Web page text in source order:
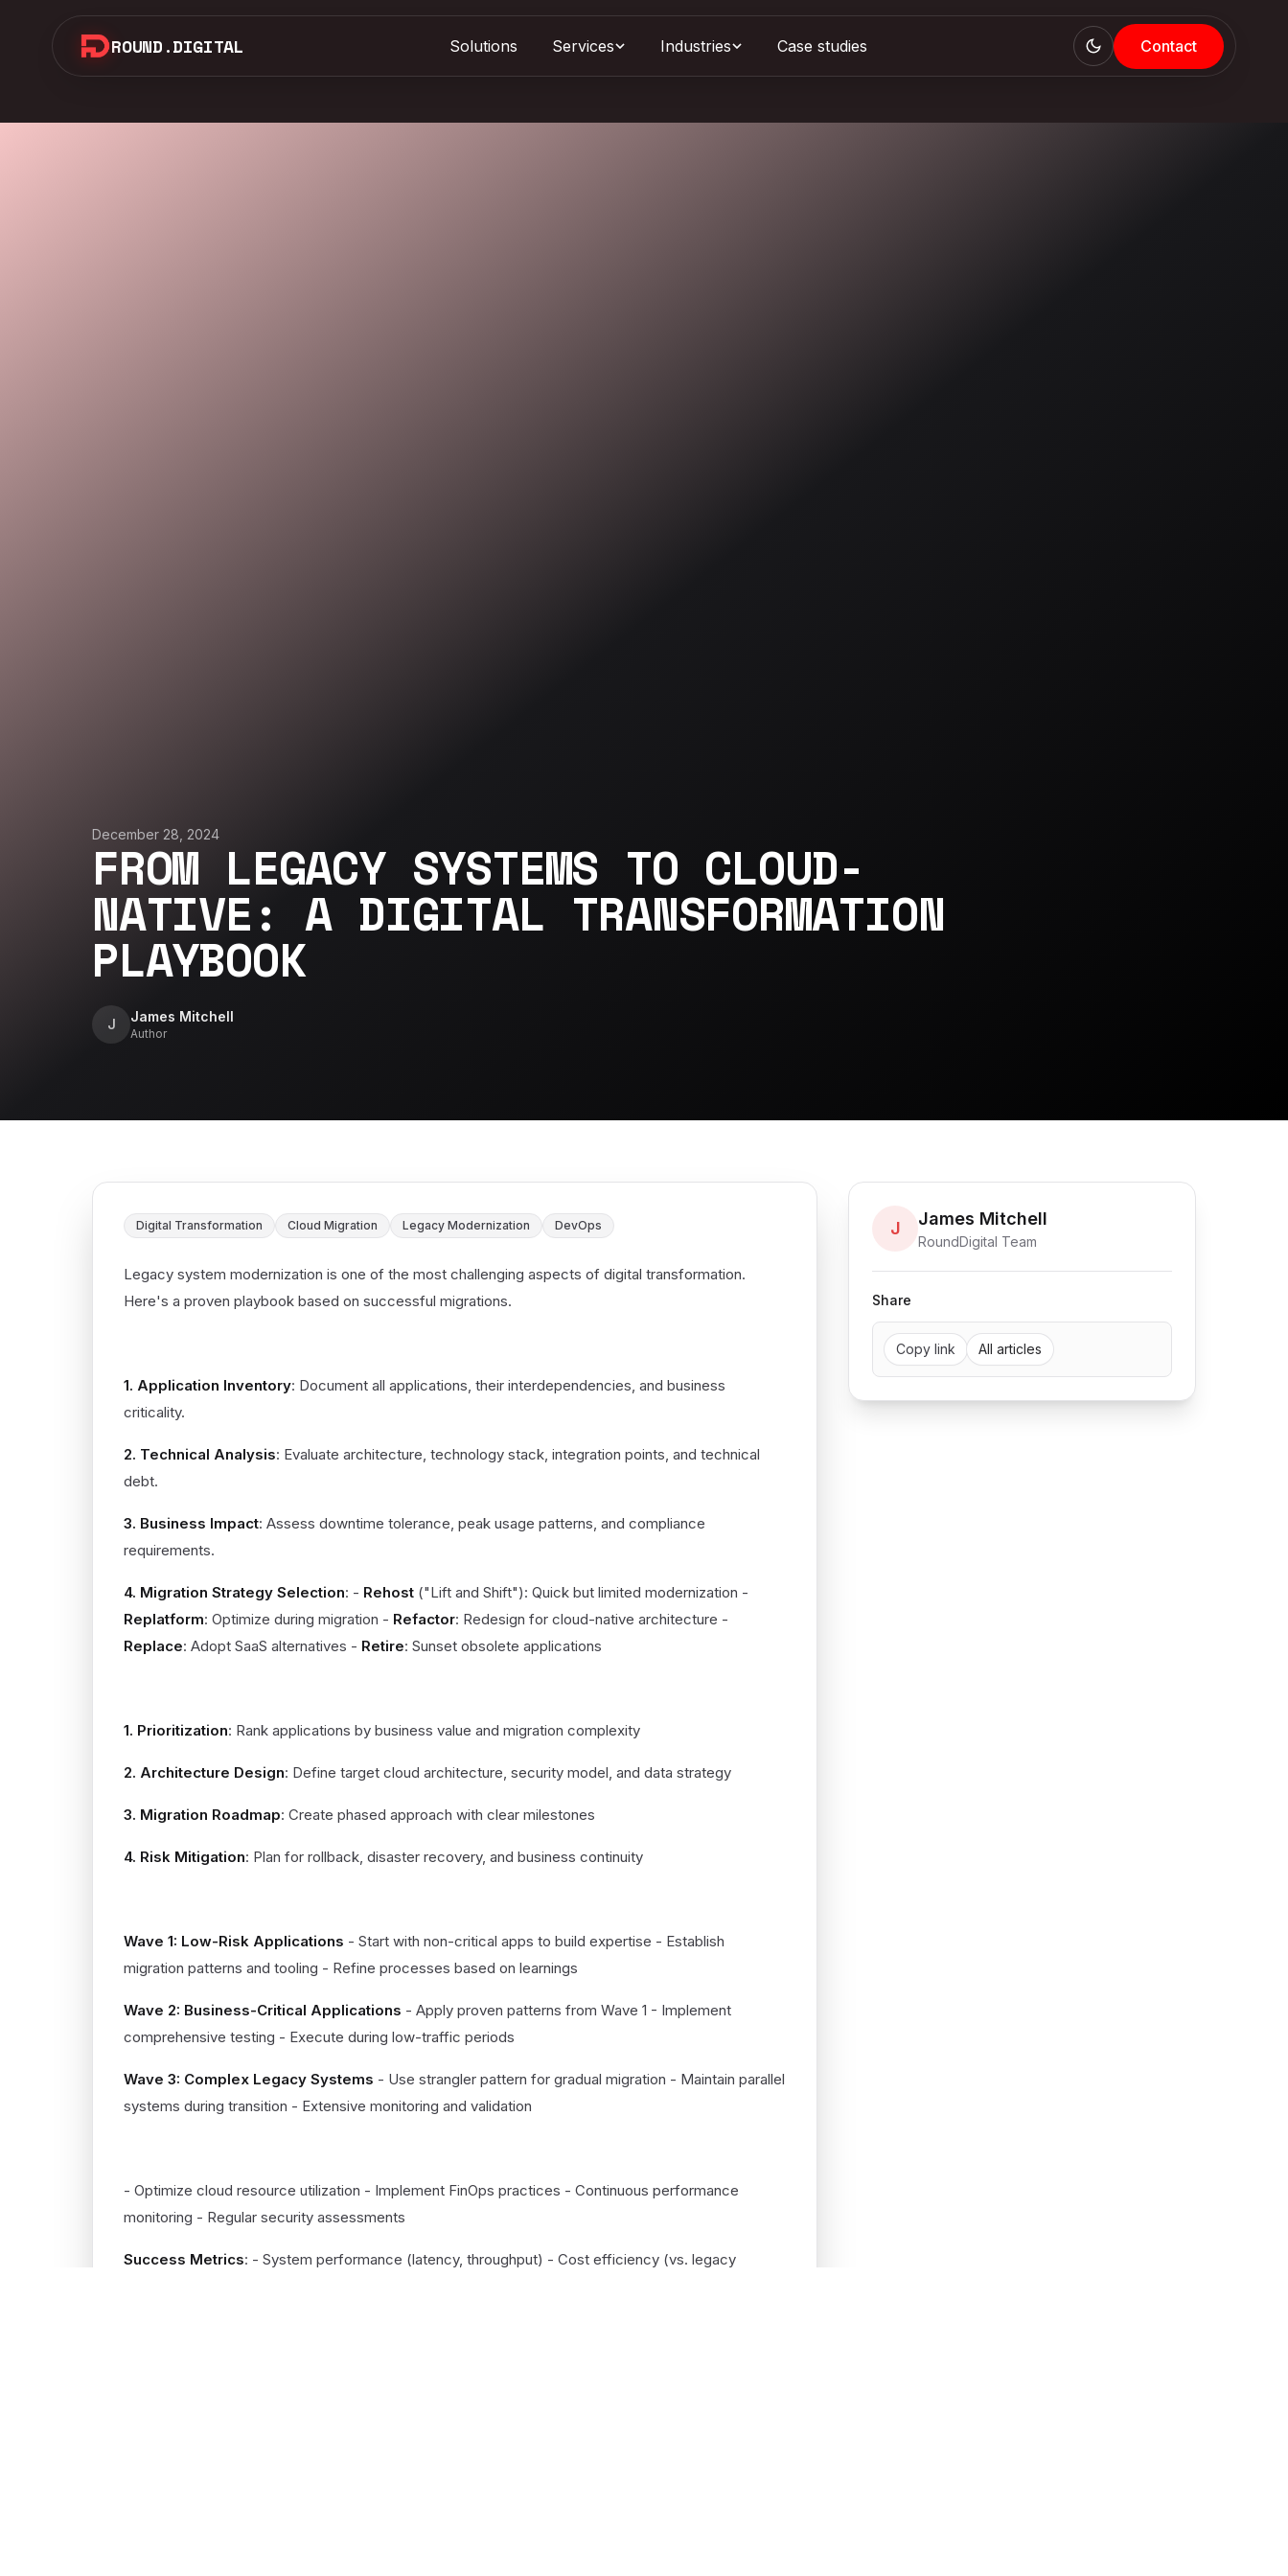
ROUND.DIGITAL Solutions Services Industries Case studies Contact
December 28, 2024
FROM LEGACY SYSTEMS TO CLOUD-
NATIVE: A DIGITAL TRANSFORMATION
PLAYBOOK
J James Mitchell
Author
Digital Transformation Cloud Migration Legacy Modernization DevOps
Legacy system modernization is one of the most challenging aspects of digital transformation.
Here's a proven playbook based on successful migrations.
1. Application Inventory: Document all applications, their interdependencies, and business
criticality.
2. Technical Analysis: Evaluate architecture, technology stack, integration points, and technical
debt.
3. Business Impact: Assess downtime tolerance, peak usage patterns, and compliance
requirements.
4. Migration Strategy Selection: - Rehost ("Lift and Shift"): Quick but limited modernization -
Replatform: Optimize during migration - Refactor: Redesign for cloud-native architecture -
Replace: Adopt SaaS alternatives - Retire: Sunset obsolete applications
1. Prioritization: Rank applications by business value and migration complexity
2. Architecture Design: Define target cloud architecture, security model, and data strategy
3. Migration Roadmap: Create phased approach with clear milestones
4. Risk Mitigation: Plan for rollback, disaster recovery, and business continuity
Wave 1: Low-Risk Applications - Start with non-critical apps to build expertise - Establish
migration patterns and tooling - Refine processes based on learnings
Wave 2: Business-Critical Applications - Apply proven patterns from Wave 1 - Implement
comprehensive testing - Execute during low-traffic periods
Wave 3: Complex Legacy Systems - Use strangler pattern for gradual migration - Maintain parallel
systems during transition - Extensive monitoring and validation
- Optimize cloud resource utilization - Implement FinOps practices - Continuous performance
monitoring - Regular security assessments
Success Metrics: - System performance (latency, throughput) - Cost efficiency (vs. legacy
J James Mitchell
RoundDigital Team
Share
Copy link All articles